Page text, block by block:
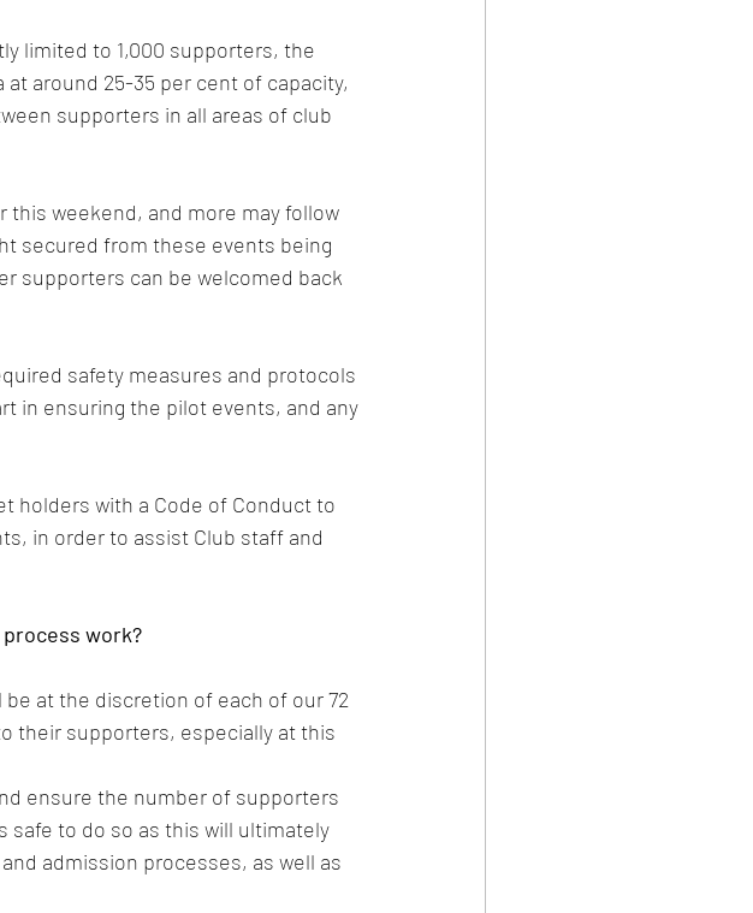
limited to 1,000 supporters, the
around 25-35 per cent of capacity,
supporters in all areas of club
this weekend, and more may follow
secured from these events being
supporters can be welcomed back
safety measures and protocols
in ensuring the pilot events, and any
holders with a Code of Conduct to
in order to assist Club staff and
work?
at the discretion of each of our 72
their supporters, especially at this
ensure the number of supporters
safe to do so as this will ultimately
admission processes, as well as